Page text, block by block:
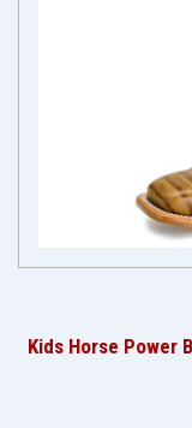
Kids Horse Power